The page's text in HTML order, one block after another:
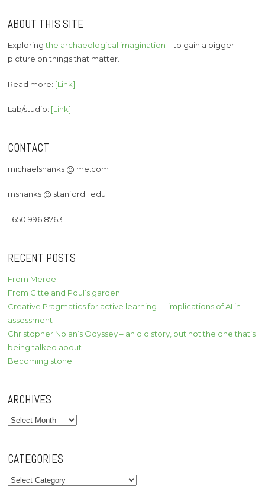
ABOUT THIS SITE
Exploringthe archaeological imagination – to gain a bigger
picture on things that matter.
Read more: [Link]
Lab/studio: [Link]
CONTACT
michaelshanks @ me.com
mshanks @ stanford . edu
1 650 996 8763
RECENT POSTS
From Meroë
From Gitte and Poul’s garden
Creative Pragmatics for active learning — implications of AI in
assessment
Christopher Nolan’s Odyssey – an old story, but not the one that’s
being talked about
Becoming stone
ARCHIVES
Archives
CATEGORIES
Categories